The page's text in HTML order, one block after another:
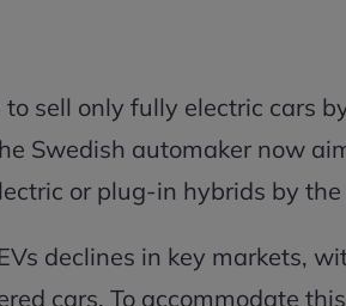
sell only fully electric cars
Swedish automaker now
or plug-in hybrids by
declines in key markets,
cars. To accommodate